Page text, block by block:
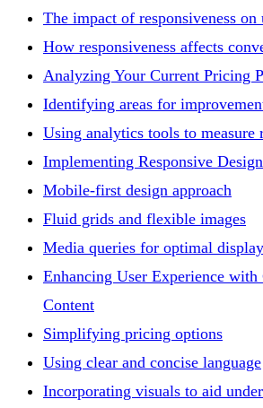
The impact of responsiveness on
How responsiveness affects
Analyzing Your Current Pricing
Identifying areas for
Using analytics tools to measure
Implementing Responsive
Mobile-first design approach
Fluid grids and flexible images
Media queries for optimal display
Enhancing User Experience with
Content
Simplifying pricing options
Using clear and concise language
Incorporating visuals to aid